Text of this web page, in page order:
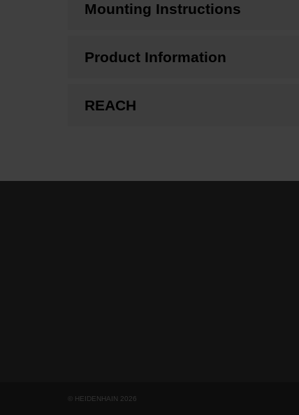
Mounting Instructions
Product Information
REACH
© HEIDENHAIN 2026